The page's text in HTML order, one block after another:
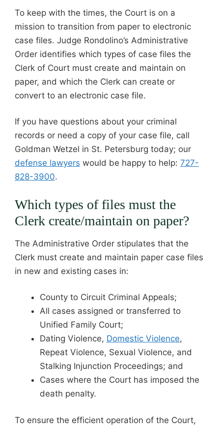
To keep with the times, the Court is on a
mission to transition from paper to electronic
case files. Judge Rondolino’s Administrative
Order identifies which types of case files the
Clerk of Court must create and maintain on
paper, and which the Clerk can create or
convert to an electronic case file.
If you have questions about your criminal
records or need a copy of your case file, call
Goldman Wetzel in St. Petersburg today; our
defense lawyers would be happy to help: 727-
828-3900.
Which types of files must the
Clerk create/maintain on paper?
The Administrative Order stipulates that the
Clerk must create and maintain paper case files
in new and existing cases in:
County to Circuit Criminal Appeals;
All cases assigned or transferred to
Unified Family Court;
Dating Violence, Domestic Violence,
Repeat Violence, Sexual Violence, and
Stalking Injunction Proceedings; and
Cases where the Court has imposed the
death penalty.
To ensure the efficient operation of the Court,